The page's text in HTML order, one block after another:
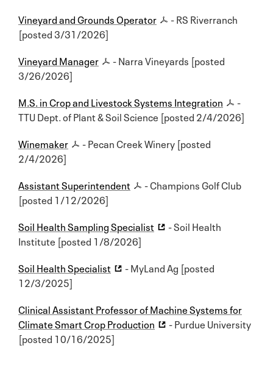
Vineyard and Grounds Operator
- RS Riverranch
[posted 3/31/2026]
Vineyard Manager
- Narra Vineyards [posted
3/26/2026]
M.S. in Crop and Livestock Systems Integration
-
TTU Dept. of Plant & Soil Science [posted 2/4/2026]
Winemaker
- Pecan Creek Winery [posted
2/4/2026]
Assistant Superintendent
- Champions Golf Club
[posted 1/12/2026]
Soil Health Sampling Specialist
- Soil Health
Institute [posted 1/8/2026]
Soil Health Specialist
- MyLand Ag [posted
12/3/2025]
Clinical Assistant Professor of Machine Systems for
Climate Smart Crop Production
- Purdue University
[posted 10/16/2025]